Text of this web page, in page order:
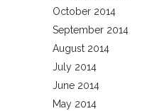
October 2014
September 2014
August 2014
July 2014
June 2014
May 2014